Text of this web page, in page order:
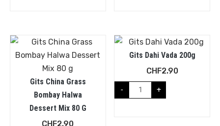
Gits China Grass
Bombay Halwa
Dessert Mix 80 G
CHF2.90
Gits Dahi Vada 200g
CHF2.90
- +